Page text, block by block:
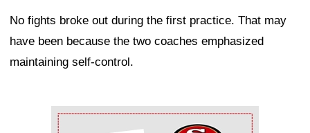
No fights broke out during the first practice. That may
have been because the two coaches emphasized
maintaining self-control.
Ad Block